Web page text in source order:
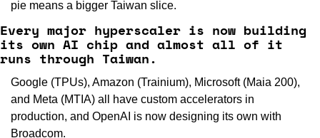
pie means a bigger Taiwan slice.
Every major hyperscaler is now building
its own AI chip and almost all of it
runs through Taiwan.
Google (TPUs), Amazon (Trainium), Microsoft (Maia 200),
and Meta (MTIA) all have custom accelerators in
production, and OpenAI is now designing its own with
Broadcom.